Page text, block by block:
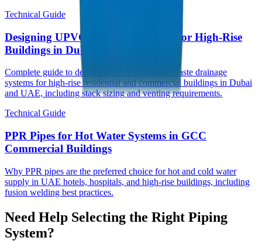
Technical Guide
Designing UPVC Drainage Systems for High-Rise
Buildings in Dubai
Complete guide to designing UPVC soil and waste drainage
systems for high-rise residential and commercial buildings in Dubai
and UAE, including stack sizing and venting requirements.
Technical Guide
PPR Pipes for Hot Water Systems in GCC
Commercial Buildings
Why PPR pipes are the preferred choice for hot and cold water
supply in UAE hotels, hospitals, and high-rise buildings, including
fusion welding best practices.
Need Help Selecting the Right Piping
System?